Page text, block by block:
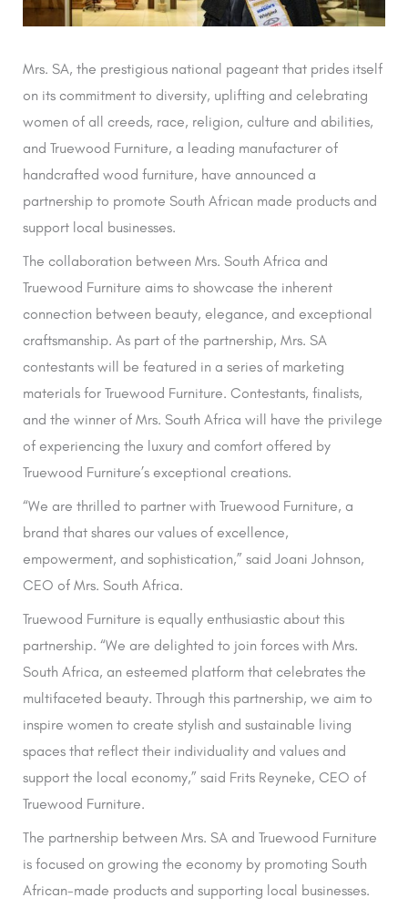
Mrs. SA, the prestigious national pageant that prides itself
on its commitment to diversity, uplifting and celebrating
women of all creeds, race, religion, culture and abilities,
and Truewood Furniture, a leading manufacturer of
handcrafted wood furniture, have announced a
partnership to promote South African made products and
support local businesses.
The collaboration between Mrs. South Africa and
Truewood Furniture aims to showcase the inherent
connection between beauty, elegance, and exceptional
craftsmanship. As part of the partnership, Mrs. SA
contestants will be featured in a series of marketing
materials for Truewood Furniture. Contestants, finalists,
and the winner of Mrs. South Africa will have the privilege
of experiencing the luxury and comfort offered by
Truewood Furniture’s exceptional creations.
“We are thrilled to partner with Truewood Furniture, a
brand that shares our values of excellence,
empowerment, and sophistication,” said Joani Johnson,
CEO of Mrs. South Africa.
Truewood Furniture is equally enthusiastic about this
partnership. “We are delighted to join forces with Mrs.
South Africa, an esteemed platform that celebrates the
multifaceted beauty. Through this partnership, we aim to
inspire women to create stylish and sustainable living
spaces that reflect their individuality and values and
support the local economy,” said Frits Reyneke, CEO of
Truewood Furniture.
The partnership between Mrs. SA and Truewood Furniture
is focused on growing the economy by promoting South
African-made products and supporting local businesses.